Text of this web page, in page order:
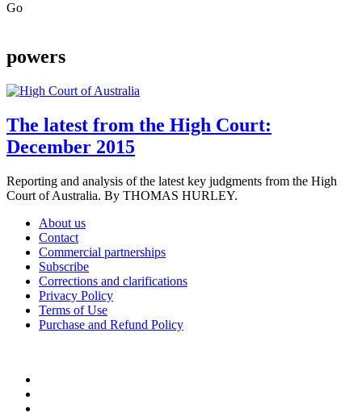
Go
powers
The latest from the High Court:
December 2015
Reporting and analysis of the latest key judgments from the High
Court of Australia. By THOMAS HURLEY.
About us
Contact
Commercial partnerships
Subscribe
Corrections and clarifications
Privacy Policy
Terms of Use
Purchase and Refund Policy